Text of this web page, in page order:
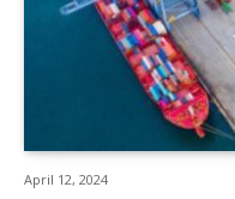
April 12, 2024